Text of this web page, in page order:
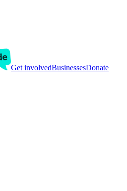
Get involvedBusinessesDonate